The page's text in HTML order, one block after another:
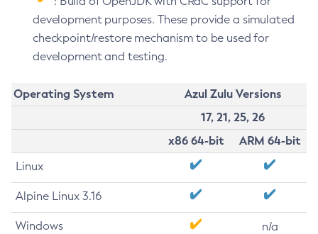
development purposes. These provide a simulated
checkpoint/restore mechanism to be used for
development and testing.
Operating System
Azul Zulu Versions
17, 21, 25, 26
x86 64-bit
ARM 64-bit
Linux
Alpine Linux 3.16
Windows n/a